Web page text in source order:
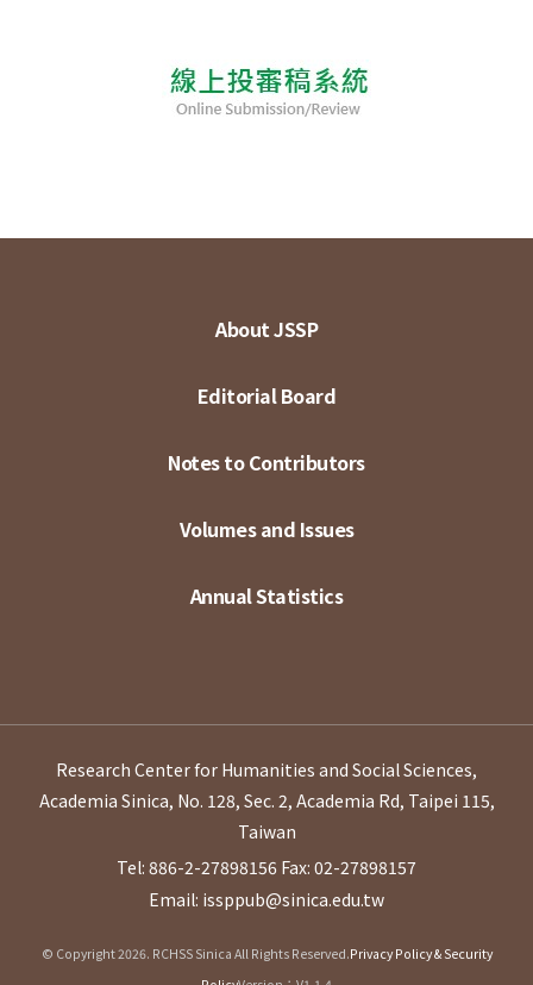
About JSSP
Editorial Board
Notes to Contributors
Volumes and Issues
Annual Statistics
Research Center for Humanities and Social Sciences,
Academia Sinica, No. 128, Sec. 2, Academia Rd, Taipei 115,
Taiwan
Tel: 886-2-27898156 Fax: 02-27898157
Email: issppub@sinica.edu.tw
© Copyright 2026. RCHSS Sinica All Rights Reserved.Privacy Policy & Security